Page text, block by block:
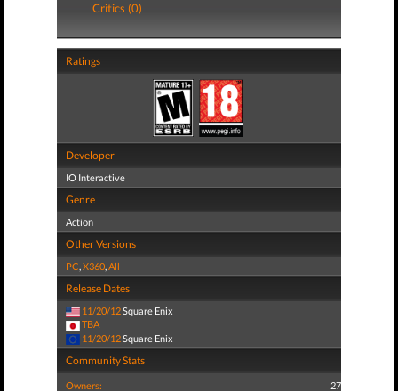
Critics (0)
Ratings
Developer
IO Interactive
Genre
Action
Other Versions
PC,X360,All
Release Dates
11/20/12Square Enix
TBA
11/20/12Square Enix
Community Stats
Owners: 27